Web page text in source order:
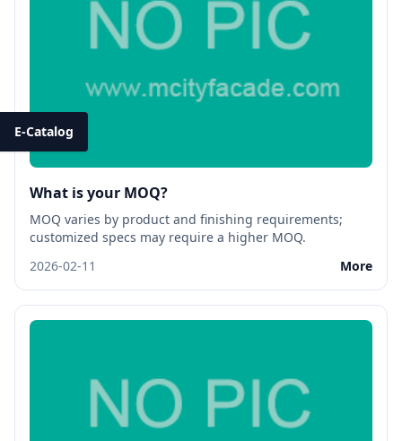
What is your MOQ?
MOQ varies by product and finishing requirements;
customized specs may require a higher MOQ.
2026-02-11
More
E-Catalog